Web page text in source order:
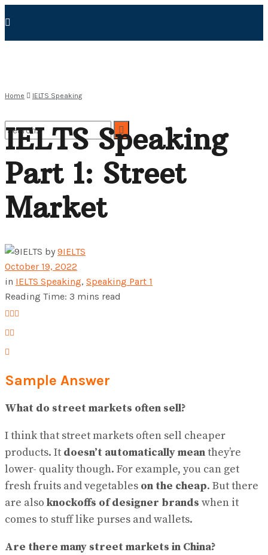
No Result
View All Result
Home IELTS Speaking
IELTS Speaking
Part 1: Street
Market
by 9IELTS
October 19, 2022
in IELTS Speaking, Speaking Part 1
Reading Time: 3 mins read
Sample Answer
What do street markets often sell?
I think that street markets often sell cheaper
products. It doesn’t automatically meanthey’re
lower- quality though. For example, you can get
fresh fruits and vegetables on the cheap. But there
are also knockoffs of designer brands when it
comes to stuff like purses and wallets.
Are there many street markets in China?